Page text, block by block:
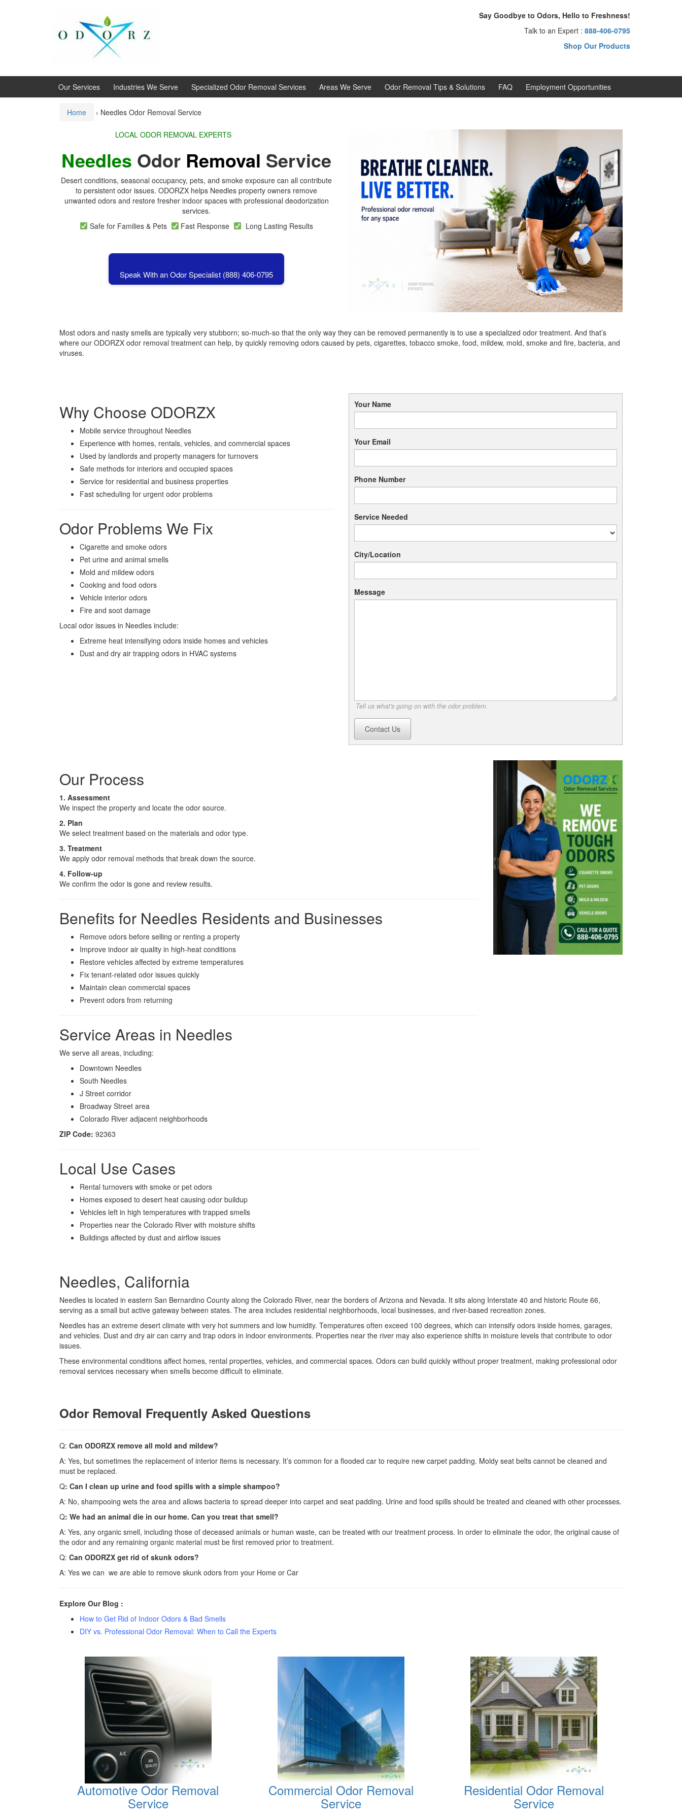
Say Goodbye to Odors, Hello to Freshness!
Talk to an Expert : 888-406-0795
Shop Our Products
Our Services Industries We Serve Specialized Odor Removal Services Areas We Serve Odor Removal Tips & Solutions FAQ Employment Opportunities
Home › Needles Odor Removal Service
LOCAL ODOR REMOVAL EXPERTS
Needles Odor Removal Service
Desert conditions, seasonal occupancy, pets, and smoke exposure can all contribute
to persistent odor issues. ODORZX helps Needles property owners remove
unwanted odors and restore fresher indoor spaces with professional deodorization
services.
Safe for Families & Pets
Fast Response Long Lasting Results
Speak With an Odor Specialist (888) 406-0795
Most odors and nasty smells are typically very stubborn; so-much-so that the only way they can be removed permanently is to use a specialized odor treatment. And that’s
where our ODORZX odor removal treatment can help, by quickly removing odors caused by pets, cigarettes, tobacco smoke, food, mildew, mold, smoke and fire, bacteria, and
viruses.
Why Choose ODORZX
Mobile service throughout Needles
Experience with homes, rentals, vehicles, and commercial spaces
Used by landlords and property managers for turnovers
Safe methods for interiors and occupied spaces
Service for residential and business properties
Fast scheduling for urgent odor problems
Odor Problems We Fix
Cigarette and smoke odors
Pet urine and animal smells
Mold and mildew odors
Cooking and food odors
Vehicle interior odors
Fire and soot damage
Local odor issues in Needles include:
Extreme heat intensifying odors inside homes and vehicles
Dust and dry air trapping odors in HVAC systems
Your Name
Your Email
Phone Number
Service Needed
City/Location
Message
Tell us what's going on with the odor problem.
Contact Us
Our Process
1. Assessment
We inspect the property and locate the odor source.
2. Plan
We select treatment based on the materials and odor type.
3. Treatment
We apply odor removal methods that break down the source.
4. Follow-up
We confirm the odor is gone and review results.
Benefits for Needles Residents and Businesses
Remove odors before selling or renting a property
Improve indoor air quality in high-heat conditions
Restore vehicles affected by extreme temperatures
Fix tenant-related odor issues quickly
Maintain clean commercial spaces
Prevent odors from returning
Service Areas in Needles
We serve all areas, including:
Downtown Needles
South Needles
J Street corridor
Broadway Street area
Colorado River adjacent neighborhoods
ZIP Code: 92363
Local Use Cases
Rental turnovers with smoke or pet odors
Homes exposed to desert heat causing odor buildup
Vehicles left in high temperatures with trapped smells
Properties near the Colorado River with moisture shifts
Buildings affected by dust and airflow issues
Needles, California
Needles is located in eastern San Bernardino County along the Colorado River, near the borders of Arizona and Nevada. It sits along Interstate 40 and historic Route 66,
serving as a small but active gateway between states. The area includes residential neighborhoods, local businesses, and river-based recreation zones.
Needles has an extreme desert climate with very hot summers and low humidity. Temperatures often exceed 100 degrees, which can intensify odors inside homes, garages,
and vehicles. Dust and dry air can carry and trap odors in indoor environments. Properties near the river may also experience shifts in moisture levels that contribute to odor
issues.
These environmental conditions affect homes, rental properties, vehicles, and commercial spaces. Odors can build quickly without proper treatment, making professional odor
removal services necessary when smells become difficult to eliminate.
Odor Removal Frequently Asked Questions
Q: Can ODORZX remove all mold and mildew?
A: Yes, but sometimes the replacement of interior items is necessary. It’s common for a flooded car to require new carpet padding. Moldy seat belts cannot be cleaned and
must be replaced.
Q: Can I clean up urine and food spills with a simple shampoo?
A: No, shampooing wets the area and allows bacteria to spread deeper into carpet and seat padding. Urine and food spills should be treated and cleaned with other processes.
Q: We had an animal die in our home. Can you treat that smell?
A: Yes, any organic smell, including those of deceased animals or human waste, can be treated with our treatment process. In order to eliminate the odor, the original cause of
the odor and any remaining organic material must be first removed prior to treatment.
Q: Can ODORZX get rid of skunk odors?
A: Yes we can we are able to remove skunk odors from your Home or Car
Explore Our Blog :
How to Get Rid of Indoor Odors & Bad Smells
DIY vs. Professional Odor Removal: When to Call the Experts
Automotive Odor Removal
Service
Commercial Odor Removal
Service
Residential Odor Removal
Service